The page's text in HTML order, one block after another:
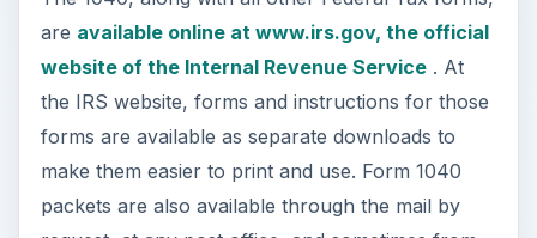
Who Must File the 1040
Whether an individual must file a return is mostly